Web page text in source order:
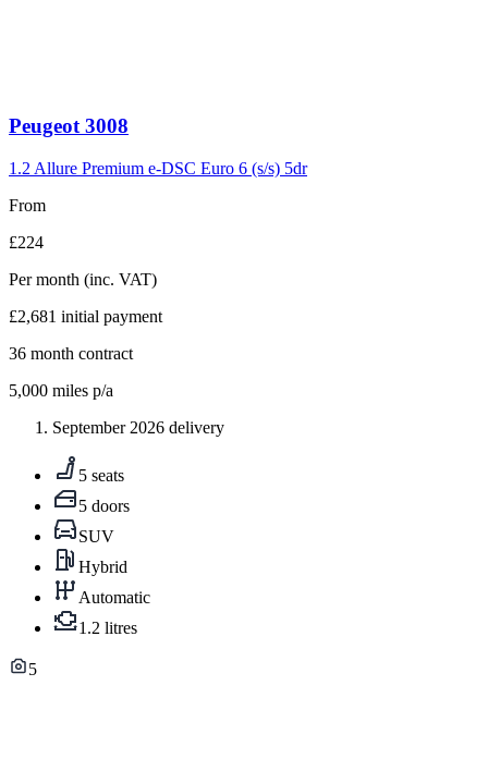
Carousel
3
Peugeot 3008
1.2 Allure Premium e-DSC Euro 6 (s/s) 5dr
From
£224
Per month (inc. VAT)
£2,681 initial payment
36 month contract
5,000 miles p/a
September 2026 delivery
5 seats
5 doors
SUV
Hybrid
Automatic
1.2 litres
5